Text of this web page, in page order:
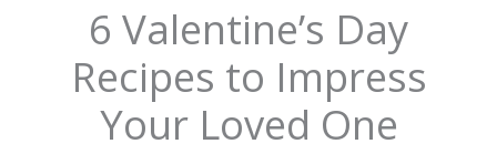
6 Valentine’s Day
Recipes to Impress
Your Loved One